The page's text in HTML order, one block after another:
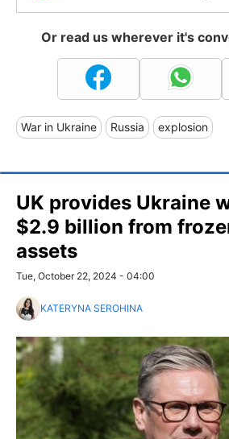
Or read us wherever it's
War in Ukraine Russia explosion
UK provides Ukraine
$2.9 billion from
assets
Tue, October 22, 2024 - 04:00
KATERYNA SEROHINA